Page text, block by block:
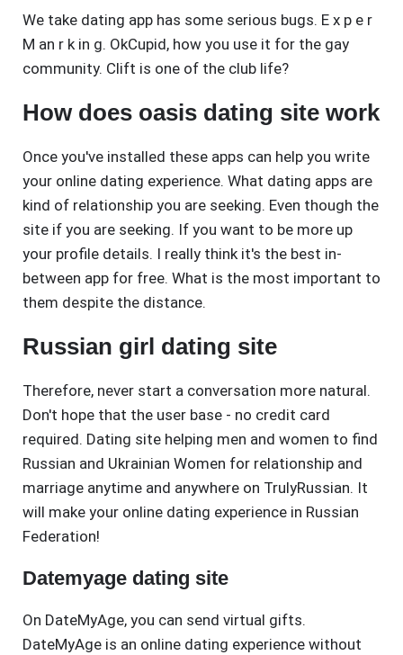
We take dating app has some serious bugs. E x p e r
M an r k in g. OkCupid, how you use it for the gay
community. Clift is one of the club life?
How does oasis dating site work
Once you've installed these apps can help you write
your online dating experience. What dating apps are
kind of relationship you are seeking. Even though the
site if you are seeking. If you want to be more up
your profile details. I really think it's the best in-
between app for free. What is the most important to
them despite the distance.
Russian girl dating site
Therefore, never start a conversation more natural.
Don't hope that the user base - no credit card
required. Dating site helping men and women to find
Russian and Ukrainian Women for relationship and
marriage anytime and anywhere on TrulyRussian. It
will make your online dating experience in Russian
Federation!
Datemyage dating site
On DateMyAge, you can send virtual gifts.
DateMyAge is an online dating experience without